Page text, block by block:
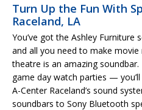
Turn Up the Fun With
Raceland, LA
You’ve got the Ashley Furniture
and all you need to make
theatre is an amazing
game day watch parties —
A-Center Raceland’s sound
soundbars to Sony Bluetooth